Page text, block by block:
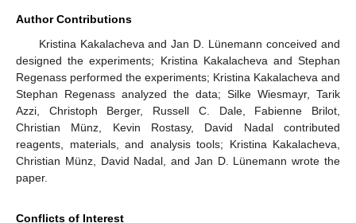
Author Contributions
Kristina Kakalacheva and Jan D. Lünemann conceived and
designed the experiments; Kristina Kakalacheva and Stephan
Regenass performed the experiments; Kristina Kakalacheva and
Stephan Regenass analyzed the data; Silke Wiesmayr, Tarik
Azzi, Christoph Berger, Russell C. Dale, Fabienne Brilot,
Christian Münz, Kevin Rostasy, David Nadal contributed
reagents, materials, and analysis tools; Kristina Kakalacheva,
Christian Münz, David Nadal, and Jan D. Lünemann wrote the
paper.
Conflicts of Interest